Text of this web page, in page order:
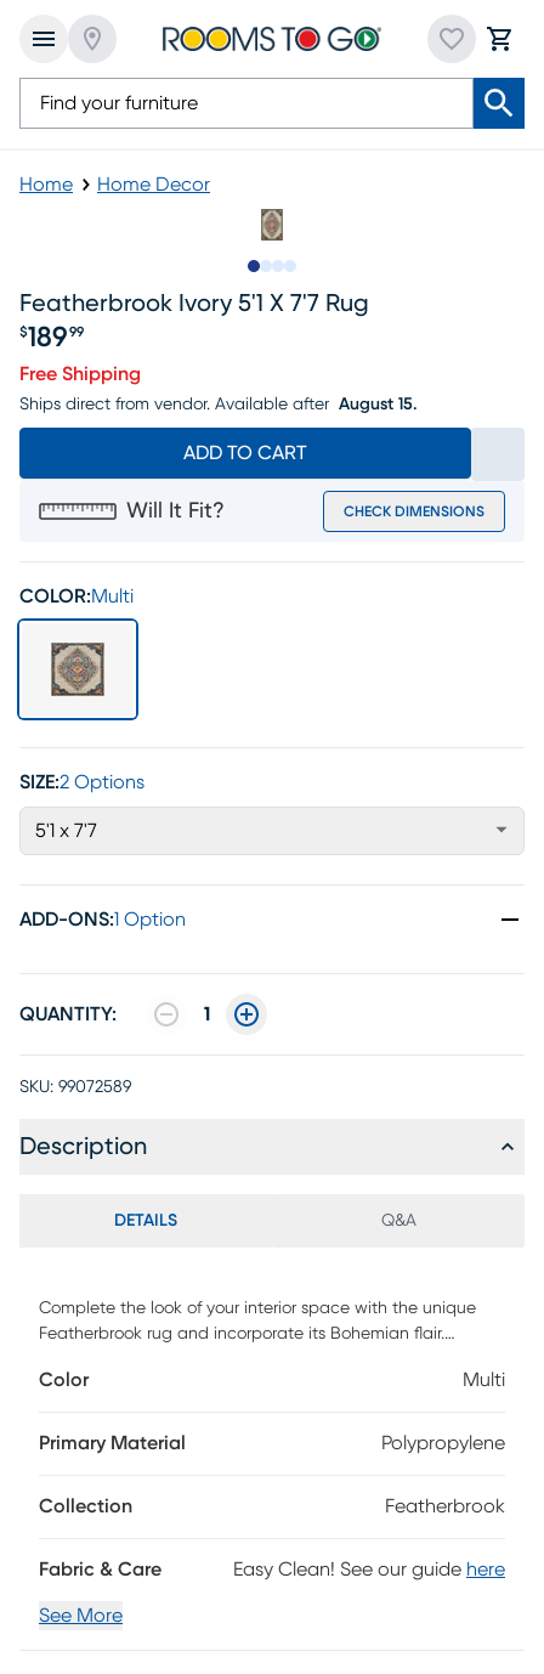
Home Home Decor
Featherbrook Ivory 5'1 X 7'7 Rug
Price $189.99
$189 99
Free Shipping
Ships direct from vendor. Available after August 15.
ADD TO CART
Will It Fit? CHECK DIMENSIONS
COLOR:Multi
SIZE:2 Options
5'1 x 7'7
ADD-ONS:1 Option
QUANTITY: 1
SKU: 99072589
Description
DETAILS Q&A
Complete the look of your interior space with the unique
Featherbrook rug and incorporate its Bohemian flair.
green, red and yellow. Hand-tufted with 100% polyester. To
Color Multi
Primary Material Polypropylene
Collection Featherbrook
Fabric & Care Easy Clean! See our guide here
See More